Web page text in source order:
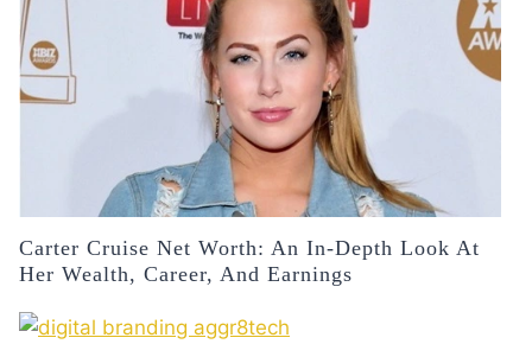
Carter Cruise Net Worth: An In-Depth Look At
Her Wealth, Career, And Earnings